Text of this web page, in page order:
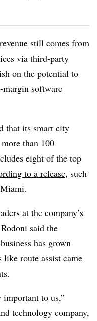
still comes from
via third-party
on the potential to
software
that its smart city
than 100
eight of the top
to a release, such
at the company’s
said the
has grown
like route assist came
to us,”
technology company,